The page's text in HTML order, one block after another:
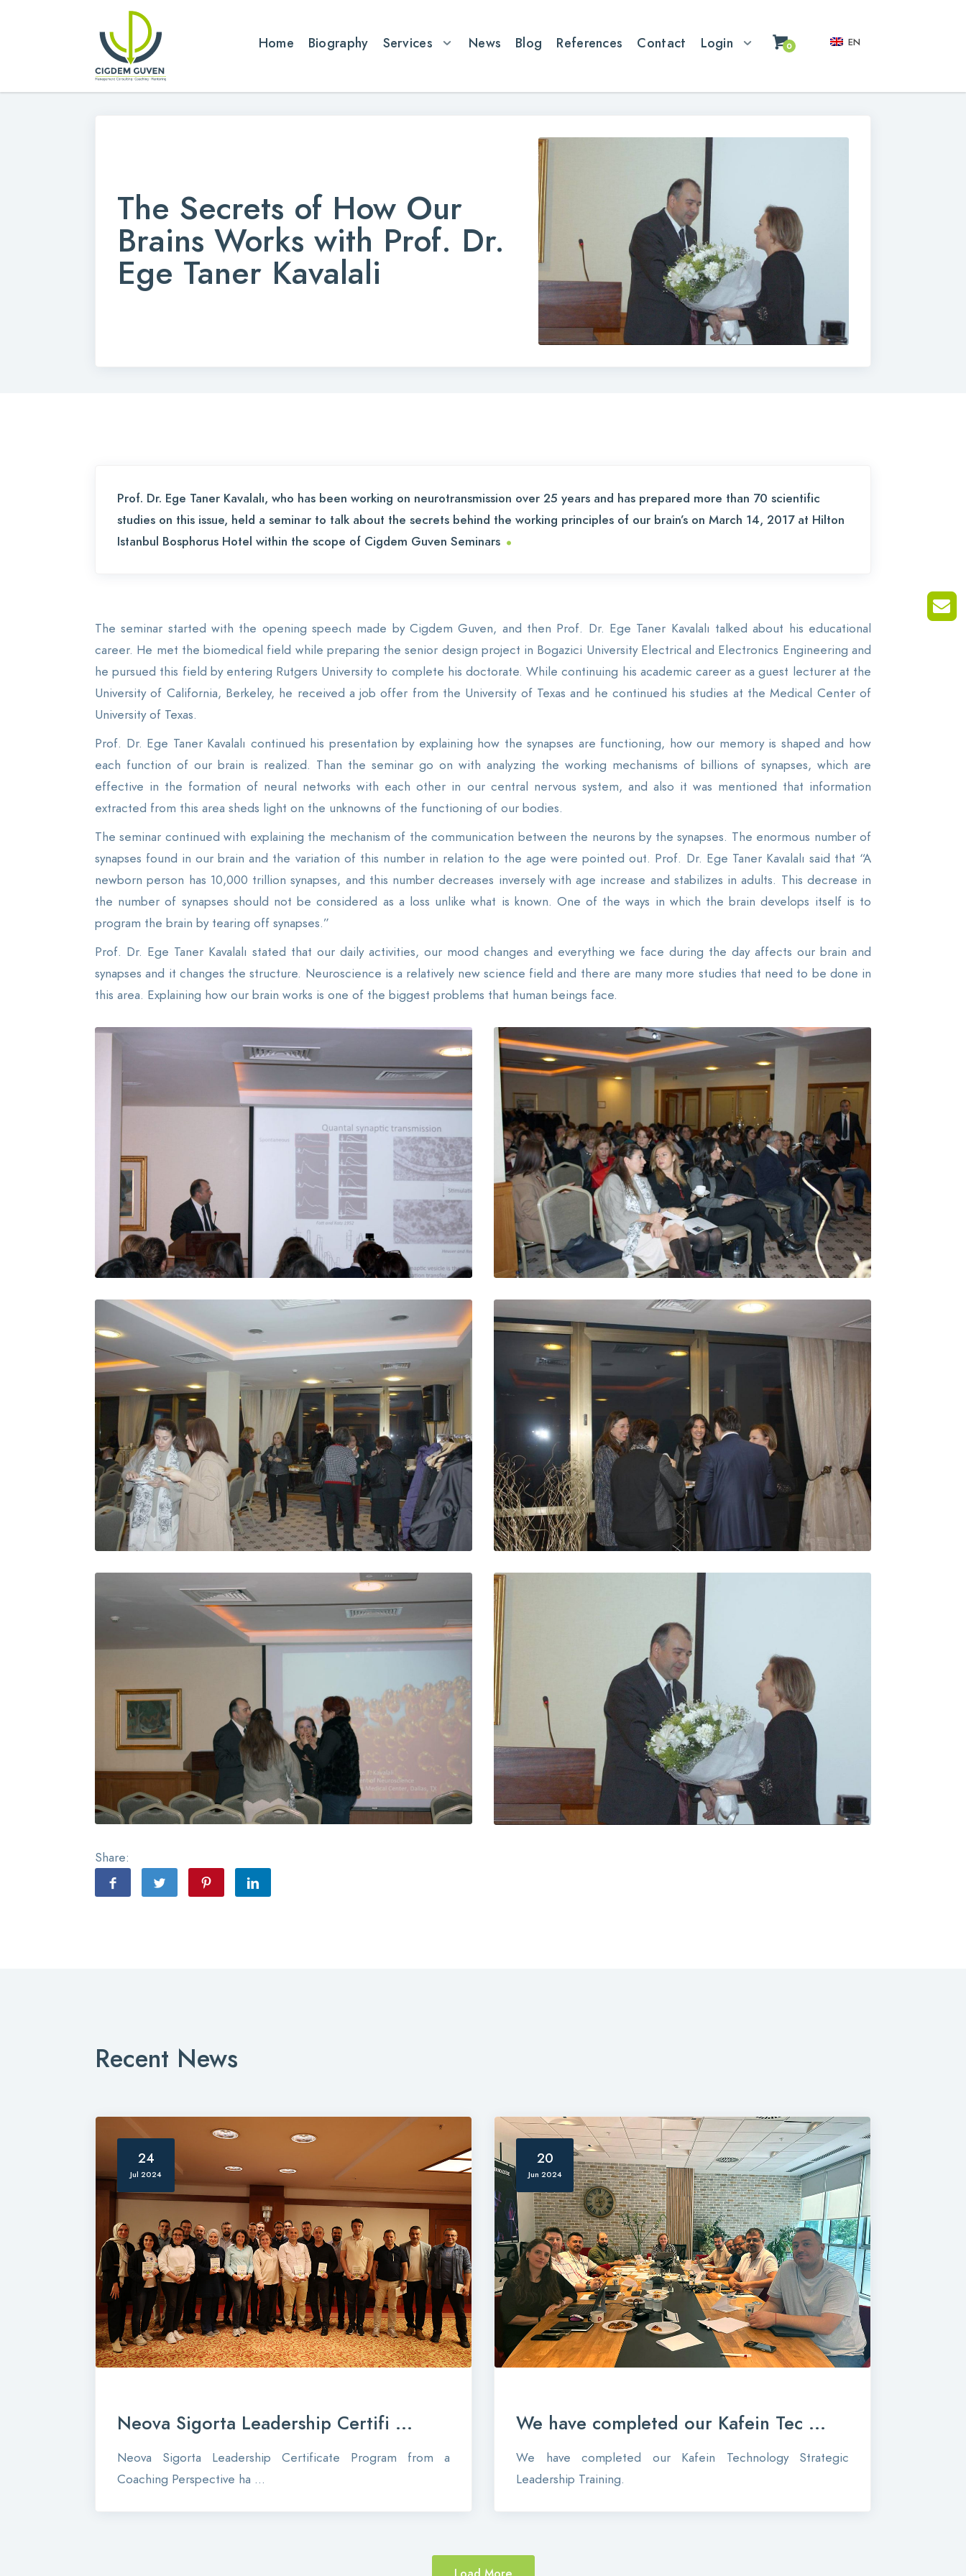
Home Biography Services News Blog References Contact Login 0 EN
The Secrets of How Our
Brains Works with Prof. Dr.
Ege Taner Kavalali
Prof. Dr. Ege Taner Kavalalı, who has been working on neurotransmission over 25 years and has prepared more than 70 scientific
studies on this issue, held a seminar to talk about the secrets behind the working principles of our brain’s on March 14, 2017 at Hilton
Istanbul Bosphorus Hotel within the scope of Cigdem Guven Seminars .
The seminar started with the opening speech made by Cigdem Guven, and then Prof. Dr. Ege Taner Kavalalı talked about his educational
career. He met the biomedical field while preparing the senior design project in Bogazici University Electrical and Electronics Engineering and
he pursued this field by entering Rutgers University to complete his doctorate. While continuing his academic career as a guest lecturer at the
University of California, Berkeley, he received a job offer from the University of Texas and he continued his studies at the Medical Center of
University of Texas.
Prof. Dr. Ege Taner Kavalalı continued his presentation by explaining how the synapses are functioning, how our memory is shaped and how
each function of our brain is realized. Than the seminar go on with analyzing the working mechanisms of billions of synapses, which are
effective in the formation of neural networks with each other in our central nervous system, and also it was mentioned that information
extracted from this area sheds light on the unknowns of the functioning of our bodies.
The seminar continued with explaining the mechanism of the communication between the neurons by the synapses. The enormous number of
synapses found in our brain and the variation of this number in relation to the age were pointed out. Prof. Dr. Ege Taner Kavalalı said that “A
newborn person has 10,000 trillion synapses, and this number decreases inversely with age increase and stabilizes in adults. This decrease in
the number of synapses should not be considered as a loss unlike what is known. One of the ways in which the brain develops itself is to
program the brain by tearing off synapses.”
Prof. Dr. Ege Taner Kavalalı stated that our daily activities, our mood changes and everything we face during the day affects our brain and
synapses and it changes the structure. Neuroscience is a relatively new science field and there are many more studies that need to be done in
this area. Explaining how our brain works is one of the biggest problems that human beings face.
Share:
Recent News
24
Jul 2024
Neova Sigorta Leadership Certifi ...
Neova Sigorta Leadership Certificate Program from a
Coaching Perspective ha ...
20
Jun 2024
We have completed our Kafein Tec ...
We have completed our Kafein Technology Strategic
Leadership Training.